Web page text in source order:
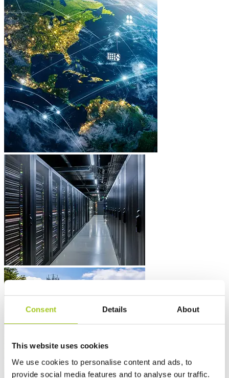
Consent Details About
This website uses cookies
We use cookies to personalise content and ads, to
provide social media features and to analyse our traffic.